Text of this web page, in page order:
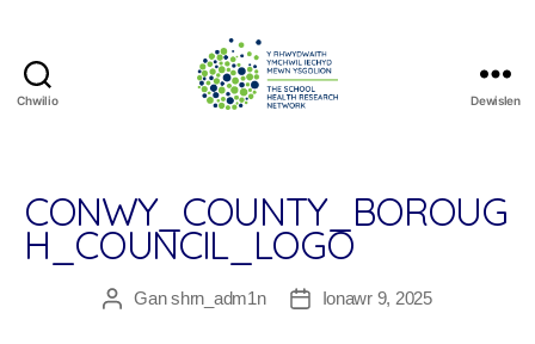
Chwilio
Research
Network
Dewislen
CONWY_COUNTY_BOROUG
H_COUNCIL_LOGO
Awdur
Ganshrn_adm1n
Dyddiad
Ionawr 9, 2025